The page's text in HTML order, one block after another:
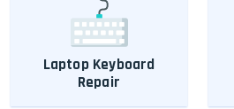
Laptop Keyboard
Repair